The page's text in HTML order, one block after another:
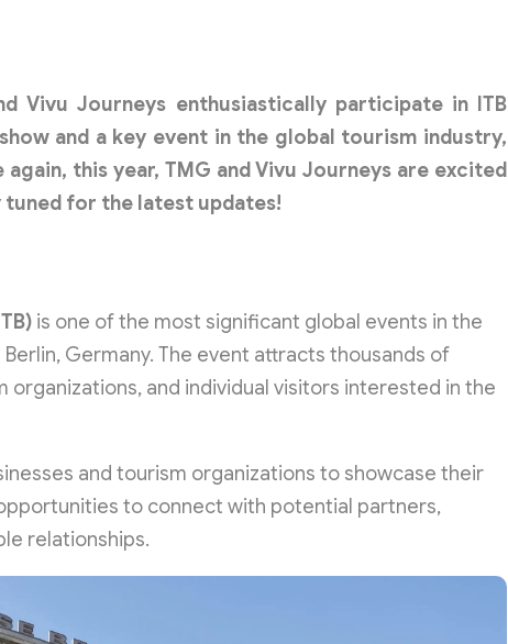
Vivu Journeys enthusiastically participate in ITB
and a key event in the global tourism industry,
this year, TMG and Vivu Journeys are excited
for the latest updates!
ITB) is one of the most significant global events in the
Germany. The event attracts thousands of
organizations, and individual visitors interested in the
and tourism organizations to showcase their
to connect with potential partners,
relationships.